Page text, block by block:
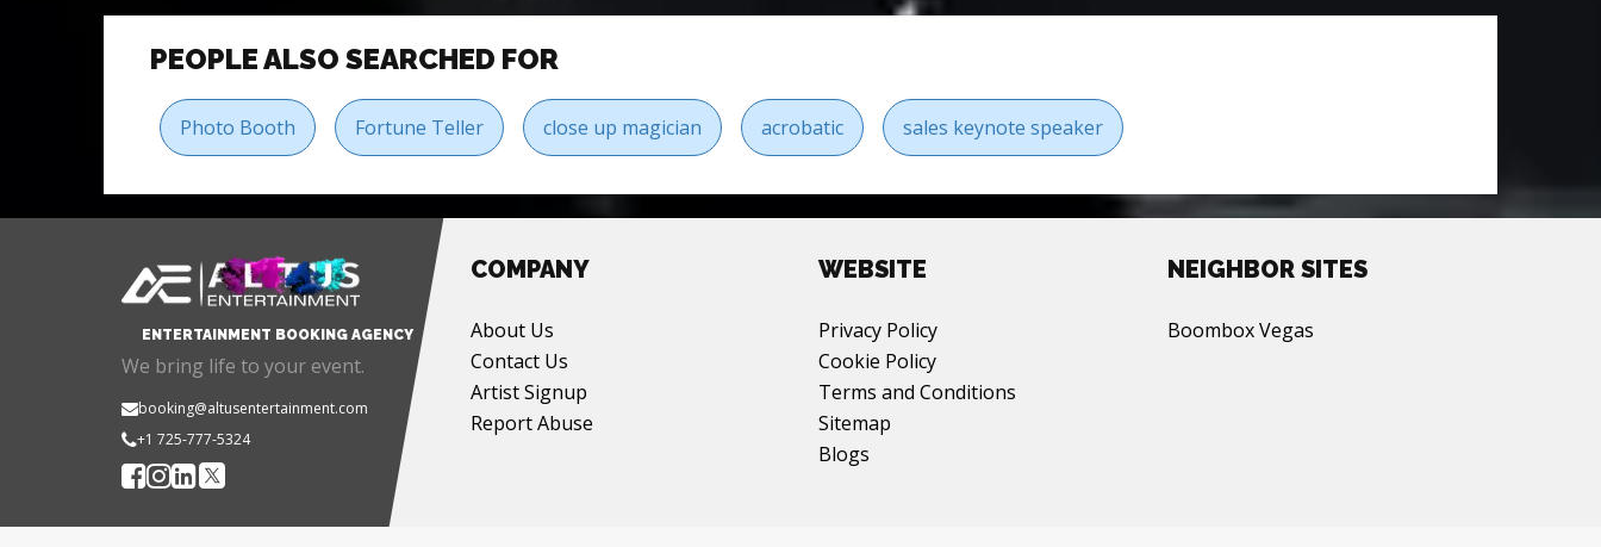
PEOPLE ALSO SEARCHED FOR
Photo Booth Fortune Teller close up magician acrobatic sales keynote speaker
ENTERTAINMENT BOOKING AGENCY
We bring life to your event.
booking@altusentertainment.com
+1 725-777-5324
COMPANY
About Us
Contact Us
Artist Signup
Report Abuse
WEBSITE
Privacy Policy
Cookie Policy
Terms and Conditions
Sitemap
Blogs
NEIGHBOR SITES
Boombox Vegas